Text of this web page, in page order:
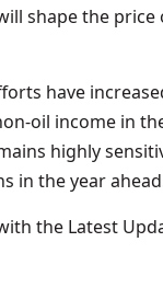
shape the
have
oil income in
highly
in the year
the Latest